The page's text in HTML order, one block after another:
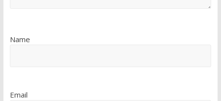
Name
Email